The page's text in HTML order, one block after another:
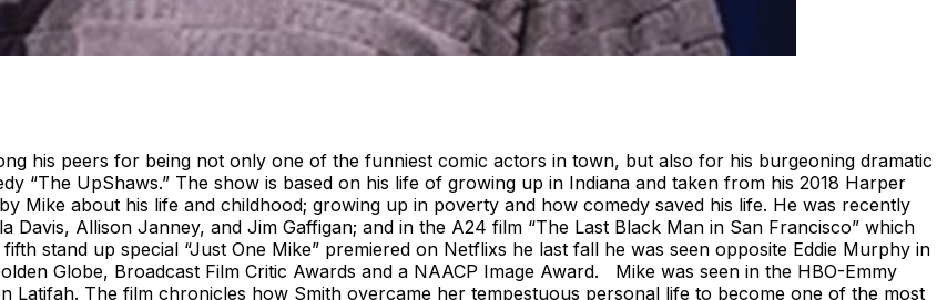
his peers for being not only one of the funniest comic actors in town, but also for his burgeoning dramatic
“The UpShaws.” The show is based on his life of growing up in Indiana and taken from his 2018 Harper
Mike about his life and childhood; growing up in poverty and how comedy saved his life. He was recently
Allison Janney, and Jim Gaffigan; and in the A24 film “The Last Black Man in San Francisco” which
stand up special “Just One Mike” premiered on Netflixs he last fall he was seen opposite Eddie Murphy in
Globe, Broadcast Film Critic Awards and a NAACP Image Award. Mike was seen in the HBO-Emmy
Latifah. The film chronicles how Smith overcame her tempestuous personal life to become one of the most